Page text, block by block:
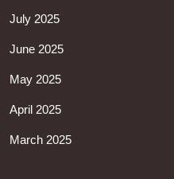
July 2025
June 2025
May 2025
April 2025
March 2025